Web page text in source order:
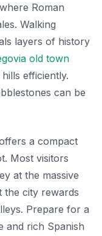
Roman
Walking
layers of history
old town
efficiently.
can be
a compact
Most visitors
at the massive
the city rewards
Prepare for a
and rich Spanish